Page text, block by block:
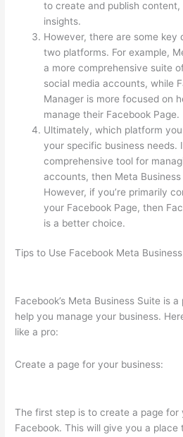
to create and publish
insights.
However, there are some key
two platforms. For example,
a more comprehensive suite
social media accounts, while
Manager is more focused on
manage their Facebook Page.
Ultimately, which platform
your specific business needs.
comprehensive tool for
accounts, then Meta
However, if you’re primarily
your Facebook Page, then
is a better choice.
Tips to Use Facebook Meta
Facebook’s Meta Business Suite is
help you manage your business.
like a pro:
Create a page for your business:
The first step is to create a page for
Facebook. This will give you a place